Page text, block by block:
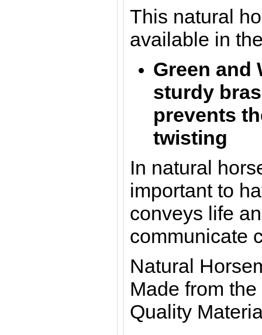
This natural
available in
Green and
sturdy
prevents
twisting
In natural
important to
conveys life
communicate
Natural
Made from
Quality